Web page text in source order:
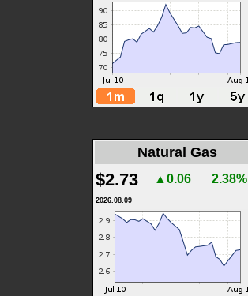
Natural Gas
$2.73 ▲0.06 2.38%
2026.08.09